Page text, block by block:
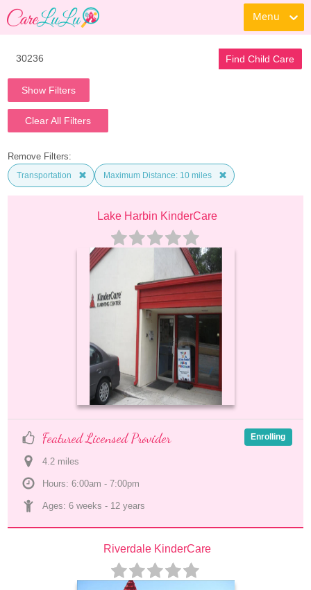
Menu
Find Child Care
Show Filters
Clear All Filters
Remove Filters:
Transportation Maximum Distance: 10 miles
Lake Harbin KinderCare
Featured Licensed Provider
4.2 miles
Hours: 6:00am - 7:00pm
Ages: 6 weeks - 12 years
Enrolling
Riverdale KinderCare